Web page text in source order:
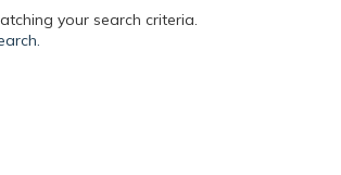
your search criteria.